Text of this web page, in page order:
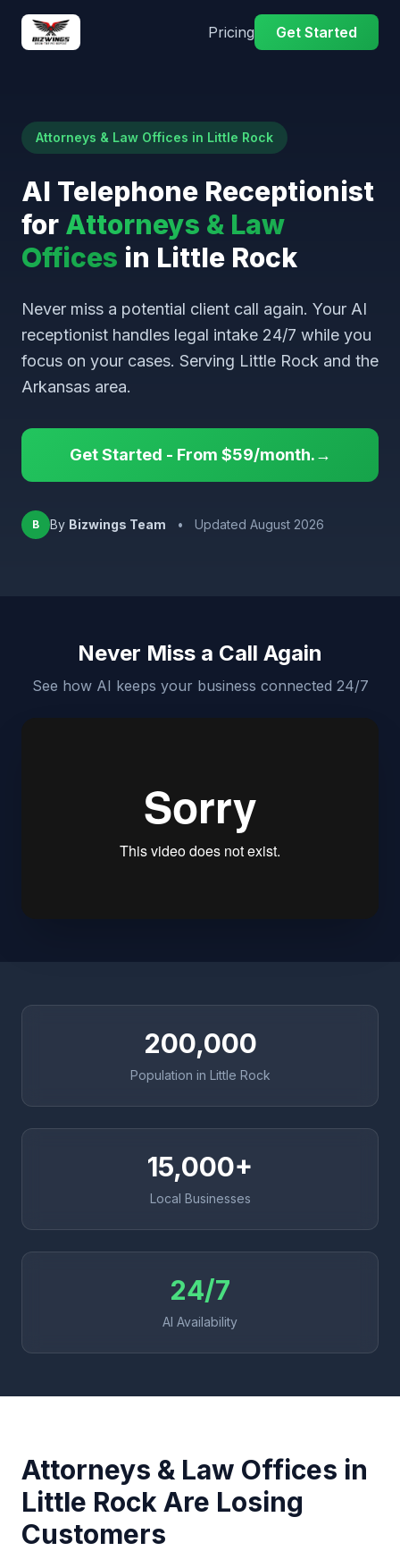
Pricing Get Started
Attorneys & Law Offices in Little Rock
AI Telephone Receptionist
for Attorneys & Law
Offices in Little Rock
Never miss a potential client call again. Your AI
receptionist handles legal intake 24/7 while you
focus on your cases. Serving Little Rock and the
Arkansas area.
Get Started - From $59/month.→
B By Bizwings Team • Updated August 2026
Never Miss a Call Again
See how AI keeps your business connected 24/7
200,000
Population in Little Rock
15,000+
Local Businesses
24/7
AI Availability
Attorneys & Law Offices in
Little Rock Are Losing
Customers